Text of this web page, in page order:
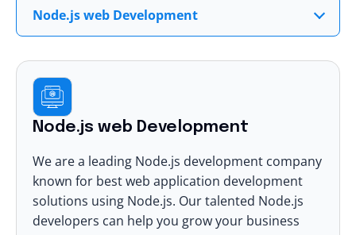
Node.js web Development
Node.js web Development
We are a leading Node.js development company
known for bestweb application development
solutions using Node.js. Our talented Node.js
developers can help you grow your business